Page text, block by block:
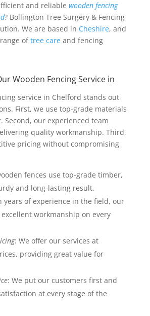
and reliable wooden fencing
? Bollington Tree Surgery & Fencing
We are based in Cheshire, and
oftree careand fencing
Wooden Fencing Service in
service in Chelford stands out
First, we use top-grade materials
Second, our experienced team
quality workmanship. Third,
pricing without compromising
fences use top-grade timber,
and long-lasting result.
years of experience in the field, our
workmanship on every
: We offer our services at
providing great value for
: We put our customers first and
at every stage of the